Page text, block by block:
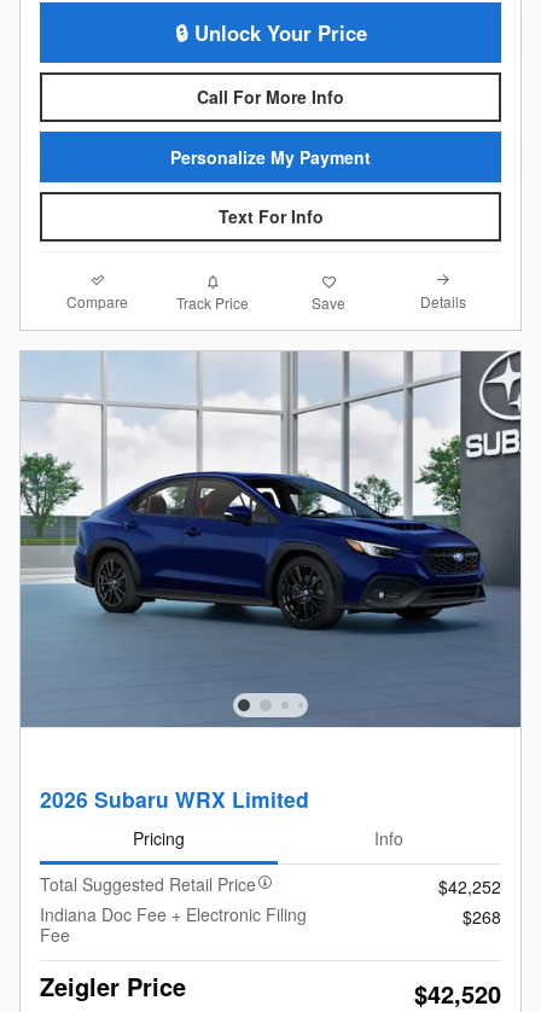
🔒 Unlock Your Price
Call For More Info
Personalize My Payment
Text For Info
Compare Track Price Save Details
2026 Subaru WRX Limited
Pricing
Info
Total Suggested Retail Price
$42,252
Indiana Doc Fee + Electronic Filing
Fee
$268
Zeigler Price $42,520